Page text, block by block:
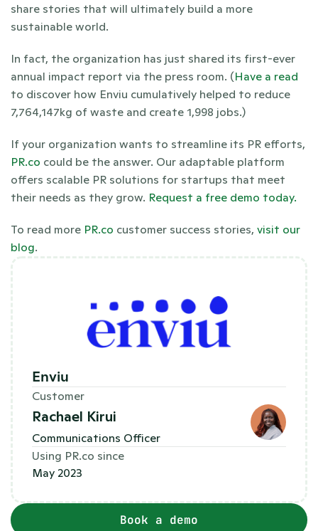
share stories that will ultimately build a more
sustainable world.
In fact, the organization has just shared its first-ever
annual impact report via the press room. (Have a read
to discover how Enviu cumulatively helped to reduce
7,764,147kg of waste and create 1,998 jobs.)
If your organization wants to streamline its PR efforts,
PR.co could be the answer. Our adaptable platform
offers scalable PR solutions for startups that meet
their needs as they grow. Request a free demo today.
To read more PR.co customer success stories, visit our
blog.
Enviu
Customer
Rachael Kirui
Communications Officer
Using PR.co since
May 2023
Book a demo